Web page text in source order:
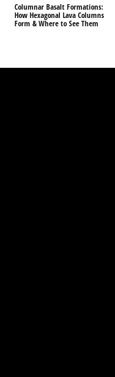
Columnar Basalt Formations:
How Hexagonal Lava Columns
Form & Where to See Them